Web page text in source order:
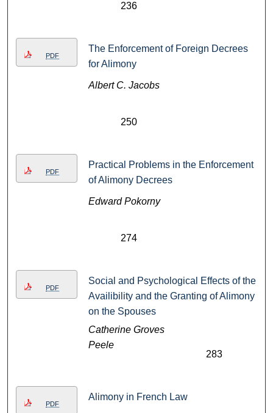
236
PDF
The Enforcement of Foreign Decrees
for Alimony
Albert C. Jacobs
250
PDF
Practical Problems in the Enforcement
of Alimony Decrees
Edward Pokorny
274
PDF
Social and Psychological Effects of the
Availibility and the Granting of Alimony
on the Spouses
Catherine Groves
Peele
283
PDF
Alimony in French Law